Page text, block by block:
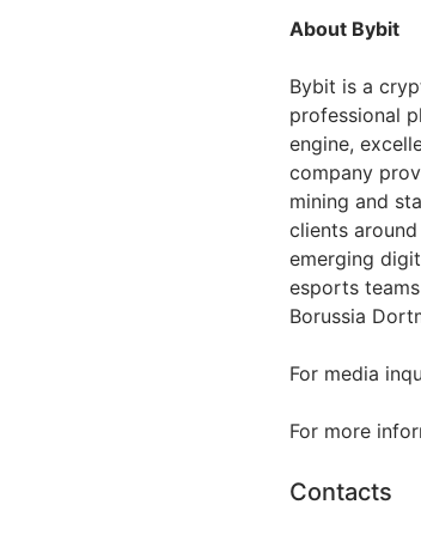
About Bybit
Bybit is a
professional
engine,
company
mining and
clients
emerging
esports
Borussia
For media
For more
Contacts